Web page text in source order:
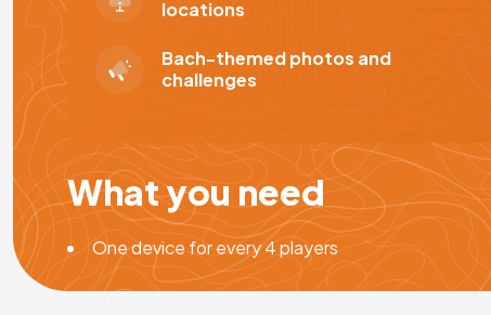
locations
Bach-themed photos and
challenges
What you need
One device for every 4 players